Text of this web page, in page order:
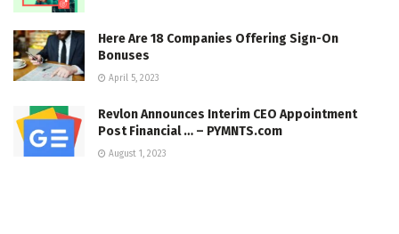
Here Are 18 Companies Offering Sign-On
Bonuses
April 5, 2023
Revlon Announces Interim CEO Appointment
Post Financial … – PYMNTS.com
August 1, 2023